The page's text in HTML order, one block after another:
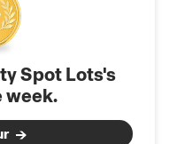
Spot Lots's
week.